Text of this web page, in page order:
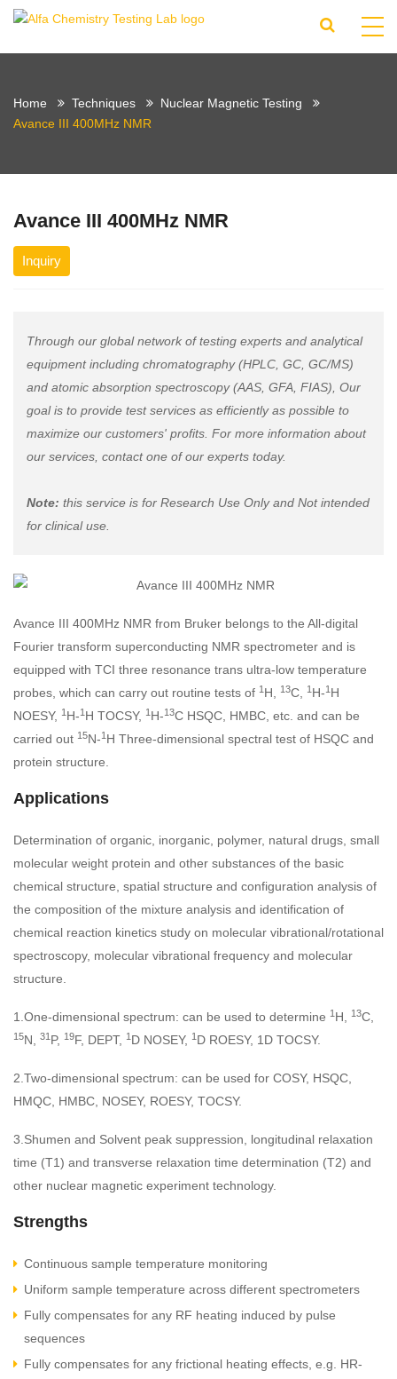
Home Techniques
Nuclear Magnetic Testing
Avance III 400MHz NMR
Avance III 400MHz NMR
Inquiry
Through our global network of testing experts and analytical
equipment including chromatography (HPLC, GC, GC/MS)
and atomic absorption spectroscopy (AAS, GFA, FIAS), Our
goal is to provide test services as efficiently as possible to
maximize our customers' profits. For more information about
our services, contact one of our experts today.
Note: this service is for Research Use Only and Not intended
for clinical use.
Avance III 400MHz NMR from Bruker belongs to the All-digital
Fourier transform superconducting NMR spectrometer and is
equipped with TCI three resonance trans ultra-low temperature
probes, which can carry out routine tests of 1 H, 13C, 1 H-1 H
NOESY, 1 H-1 H TOCSY, 1 H-13C HSQC, HMBC, etc. and can be
carried out 15N-1 H Three-dimensional spectral test of HSQC and
protein structure.
Applications
Determination of organic, inorganic, polymer, natural drugs, small
molecular weight protein and other substances of the basic
chemical structure, spatial structure and configuration analysis of
the composition of the mixture analysis and identification of
chemical reaction kinetics study on molecular vibrational/rotational
spectroscopy, molecular vibrational frequency and molecular
structure.
1.One-dimensional spectrum: can be used to determine 1 H, 13C,
15N, 31 P, 19F, DEPT, 1 D NOSEY, 1 D ROESY, 1D TOCSY.
2.Two-dimensional spectrum: can be used for COSY, HSQC,
HMQC, HMBC, NOSEY, ROESY, TOCSY.
3.Shumen and Solvent peak suppression, longitudinal relaxation
time (T1) and transverse relaxation time determination (T2) and
other nuclear magnetic experiment technology.
Strengths
Continuous sample temperature monitoring
Uniform sample temperature across different spectrometers
Fully compensates for any RF heating induced by pulse
sequences
Fully compensates for any frictional heating effects, e.g. HR-